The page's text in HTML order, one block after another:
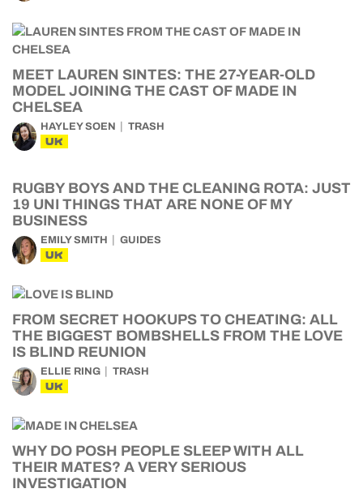
MEET LAUREN SINTES: THE 27-YEAR-OLD
MODEL JOINING THE CAST OF MADE IN
CHELSEA
HAYLEY SOEN TRASH
UK
RUGBY BOYS AND THE CLEANING ROTA: JUST
19 UNI THINGS THAT ARE NONE OF MY
BUSINESS
EMILY SMITH GUIDES
UK
FROM SECRET HOOKUPS TO CHEATING: ALL
THE BIGGEST BOMBSHELLS FROM THE LOVE
IS BLIND REUNION
ELLIE RING TRASH
UK
WHY DO POSH PEOPLE SLEEP WITH ALL
THEIR MATES? A VERY SERIOUS
INVESTIGATION